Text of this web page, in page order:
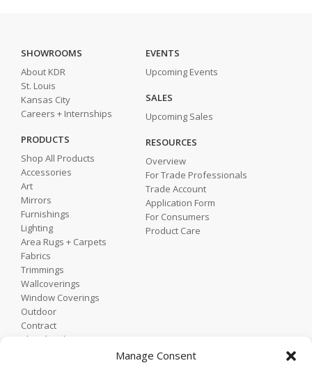
Manage Consent
SHOWROOMS
About KDR
St. Louis
Kansas City
Careers + Internships
PRODUCTS
Shop All Products
Accessories
Art
Mirrors
Furnishings
Lighting
Area Rugs + Carpets
Fabrics
Trimmings
Wallcoverings
Window Coverings
Outdoor
Contract
Shop by Showroom
EVENTS
Upcoming Events
SALES
Upcoming Sales
RESOURCES
Overview
For Trade Professionals
Trade Account
Application Form
For Consumers
Product Care